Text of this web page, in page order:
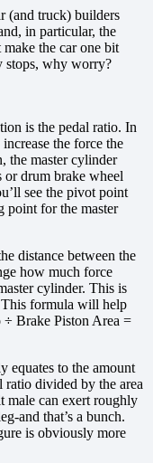
(and truck) builders
in particular, the
the car one bit
stops, why worry?
is the pedal ratio. In
the force the
the master cylinder
or drum brake wheel
see the pivot point
point for the master
distance between the
how much force
cylinder. This is
This formula will help
Brake Piston Area =
equates to the amount
ratio divided by the area
male can exert roughly
and that’s a bunch.
is obviously more